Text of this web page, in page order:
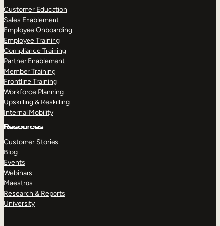
Customer Education
Sales Enablement
Employee Onboarding
Employee Training
Compliance Training
Partner Enablement
Member Training
Frontline Training
Workforce Planning
Upskilling & Reskilling
Internal Mobility
Resources
Customer Stories
Blog
Events
Webinars
Maestros
Research & Reports
University